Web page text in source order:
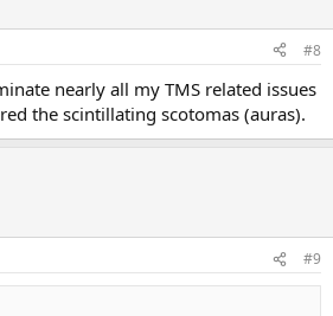
#8
nearly all my TMS related issues
the scintillating scotomas (auras).
#9